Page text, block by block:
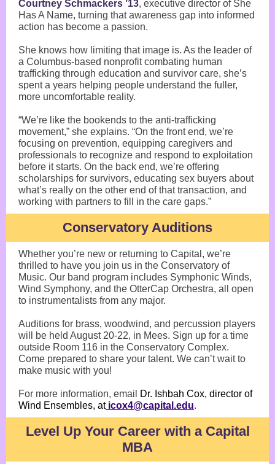
Courtney Schmackers ’13, executive director of She
Has A Name, turning that awareness gap into informed
action has become a passion.
She knows how limiting that image is. As the leader of
a Columbus-based nonprofit combating human
trafficking through education and survivor care, she’s
spent a years helping people understand the fuller,
more uncomfortable reality.
“We’re like the bookends to the anti-trafficking
movement,” she explains. “On the front end, we’re
focusing on prevention, equipping caregivers and
professionals to recognize and respond to exploitation
before it starts. On the back end, we’re offering
scholarships for survivors, educating sex buyers about
what’s really on the other end of that transaction, and
working with partners to fill in the care gaps.”
Conservatory Auditions
Whether you’re new or returning to Capital, we’re
thrilled to have you join us in the Conservatory of
Music. Our band program includes Symphonic Winds,
Wind Symphony, and the OtterCap Orchestra, all open
to instrumentalists from any major.
Auditions for brass, woodwind, and percussion players
will be held August 20-22, in Mees. Sign up for a time
outside Room 116 in the Conservatory Complex.
Come prepared to share your talent. We can’t wait to
make music with you!
For more information, email
Dr. Ishbah Cox, director of
Wind Ensembles, aticox4@capital.edu.
Level Up Your Career with a Capital
MBA